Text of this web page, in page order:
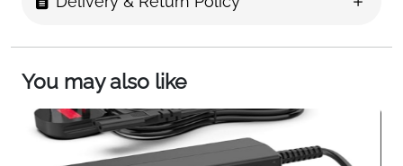
Included
Keep yourPS5 DualSense controller
organized, and ready for action with thissingle
charging dock. Itssnap-down design
controller to start charging immediately once placed
You may also like